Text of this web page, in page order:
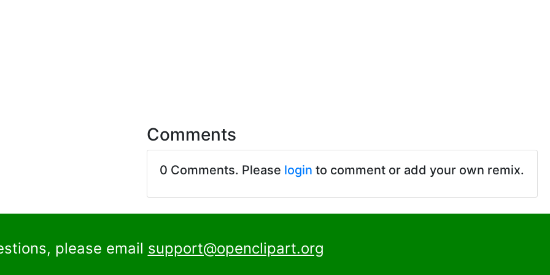
Comments
0 Comments. Please login to comment or add your own remix.
please email support@openclipart.org